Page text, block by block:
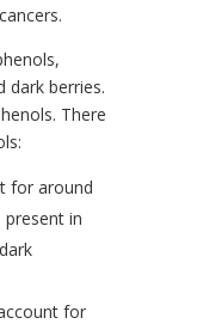
dark berries.
There
for around
in
for